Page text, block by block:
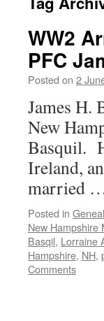
WW2
PFC
Posted on 2
James H.
New
Basquil.
Ireland,
married
Posted in
New Hampshire
Basqil, Lorraine
Hampshire, NH,
Comments